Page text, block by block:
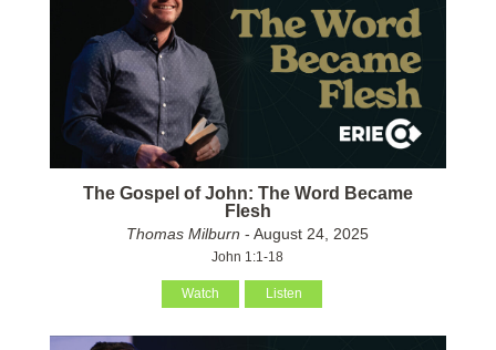
The Gospel of John: The Word Became
Flesh
Thomas Milburn - August 24, 2025
John 1:1-18
Watch Listen